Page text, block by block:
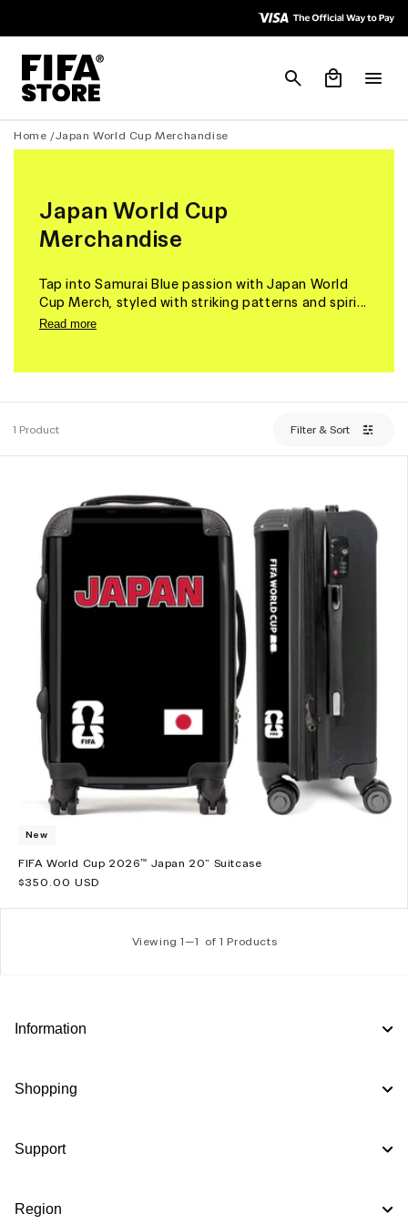
Policy
Cart
Home /Japan World Cup Merchandise
Japan World Cup
Merchandise
Tap into Samurai Blue passion with Japan World
Cup Merch, styled with striking patterns and spiri...
Read more
1 Product Filter & Sort
New
FIFA World Cup 2026™ Japan 20" Suitcase
Regular
$350.00 USD
Viewing 1—1 of 1 Products
Information
Shopping
Support
Region